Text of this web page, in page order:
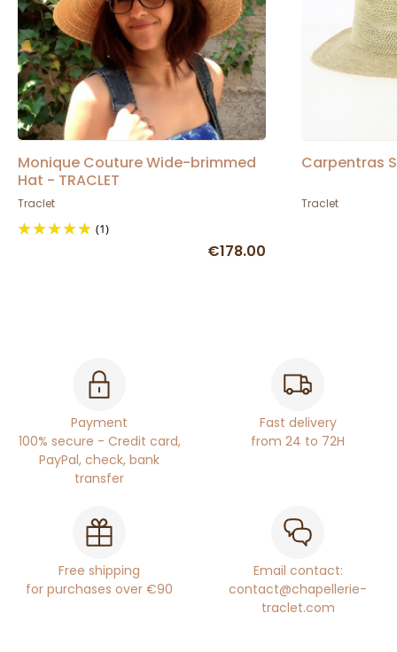
Monique Couture Wide-brimmed
Hat - TRACLET
Traclet
(1)
€178.00
Carpentras
Traclet
Payment
100% secure - Credit card,
PayPal, check, bank
transfer
Fast delivery
from 24 to 72H
Free shipping
for purchases over €90
Email contact:
contact@chapellerie-
traclet.com